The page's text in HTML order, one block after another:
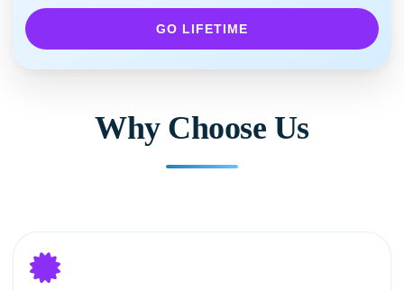
GO LIFETIME
Why Choose Us